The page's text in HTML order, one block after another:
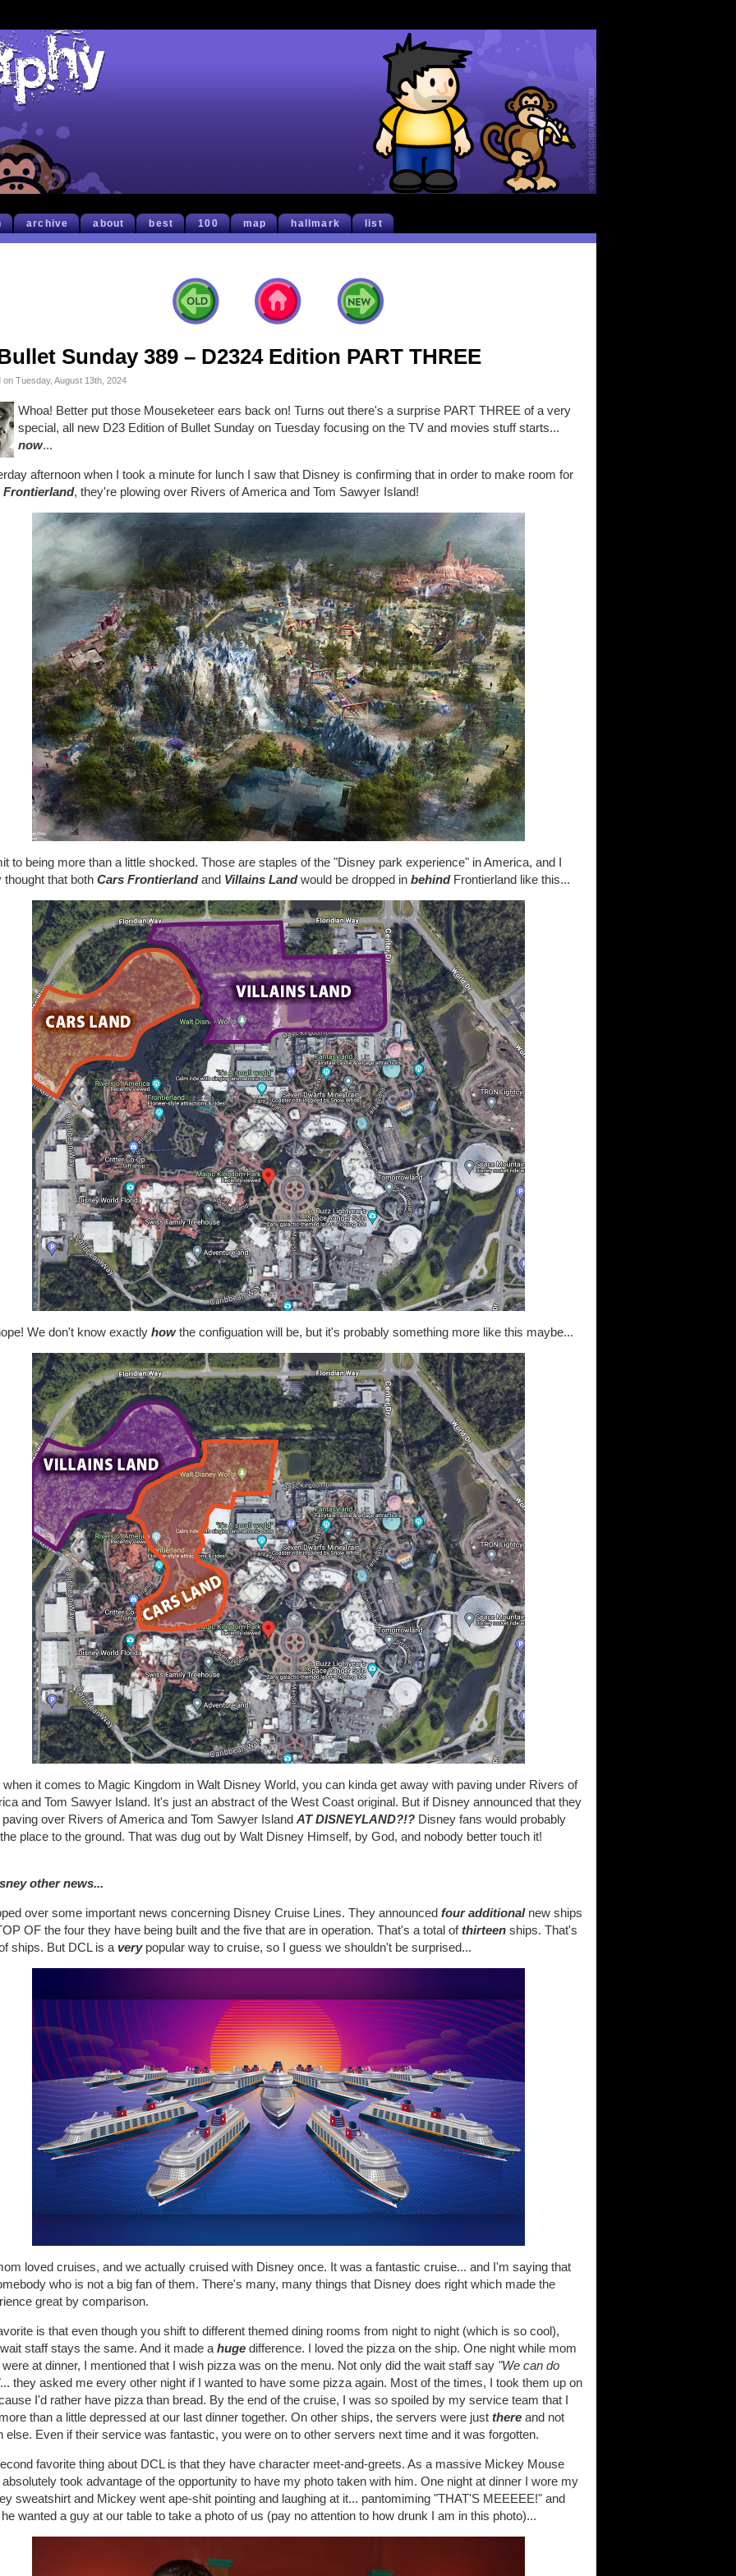
archive about best 100 map hallmark list
Sunday 389 – D2324 Edition PART THREE
on Tuesday, August 13th, 2024
Whoa! Better put those Mouseketeer ears back on! Turns out there's a surprise PART THREE of a very
special, all new D23 Edition of Bullet Sunday on Tuesday focusing on the TV and movies stuff starts...
now...
afternoon when I took a minute for lunch I saw that Disney is confirming that in order to make room for
Frontierland, they're plowing over Rivers of America and Tom Sawyer Island!
to being more than a little shocked. Those are staples of the "Disney park experience" in America, and I
thought that both Cars Frontierlandand Villains Landwould be dropped in behindFrontierland like this...
We don't know exactly howthe configuation will be, but it's probably something more like this maybe...
when it comes to Magic Kingdom in Walt Disney World, you can kinda get away with paving under Rivers of
and Tom Sawyer Island. It's just an abstract of the West Coast original. But if Disney announced that they
over Rivers of America and Tom Sawyer Island AT DISNEYLAND?!? Disney fans would probably
place to the ground. That was dug out by Walt Disney Himself, by God, and nobody better touch it!
other news...
over some important news concerning Disney Cruise Lines. They announced four additionalnew ships
OF the four they have being built and the five that are in operation. That's a total ofthirteen ships. That's
ships. But DCL is a verypopular way to cruise, so I guess we shouldn't be surprised...
loved cruises, and we actually cruised with Disney once. It was a fantastic cruise... and I'm saying that
who is not a big fan of them. There's many, many things that Disney does right which made the
great by comparison.
is that even though you shift to different themed dining rooms from night to night (which is so cool),
staff stays the same. And it made a huge difference. I loved the pizza on the ship. One night while mom
were at dinner, I mentioned that I wish pizza was on the menu. Not only did the wait staff say "We can do
... they asked me every other night if I wanted to have some pizza again. Most of the times, I took them up on
I'd rather have pizza than bread. By the end of the cruise, I was so spoiled by my service team that I
than a little depressed at our last dinner together. On other ships, the servers were just there and not
else. Even if their service was fantastic, you were on to other servers next time and it was forgotten.
favorite thing about DCL is that they have character meet-and-greets. As a massive Mickey Mouse
absolutely took advantage of the opportunity to have my photo taken with him. One night at dinner I wore my
sweatshirt and Mickey went ape-shit pointing and laughing at it... pantomiming "THAT'S MEEEEE!" and
he wanted a guy at our table to take a photo of us (pay no attention to how drunk I am in this photo)...